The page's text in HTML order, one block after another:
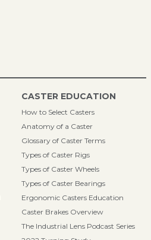
CASTER EDUCATION
How to Select Casters
Anatomy of a Caster
Glossary of Caster Terms
Types of Caster Rigs
Types of Caster Wheels
Types of Caster Bearings
Ergonomic Casters Education
Caster Brakes Overview
The Industrial Lens Podcast Series